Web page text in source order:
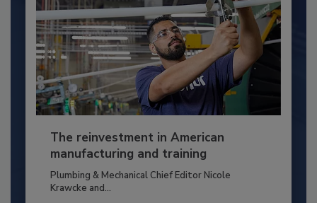
The reinvestment in American
manufacturing and training
Plumbing & Mechanical Chief Editor Nicole
Krawcke and...